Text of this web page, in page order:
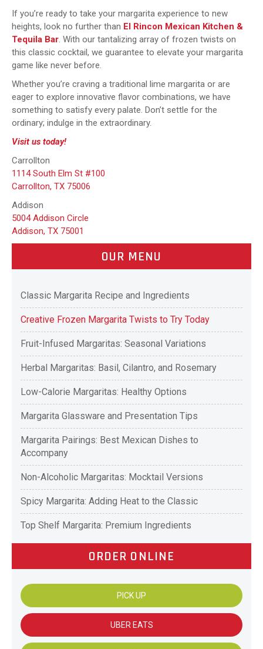
If you’re ready to take your margarita experience to new
heights, look no further than El Rincon Mexican Kitchen &
Tequila Bar. With our tantalizing array of frozen twists on
this classic cocktail, we guarantee to elevate your margarita
game like never before.
Whether you’re craving a traditional lime margarita or are
eager to explore innovative flavor combinations, we have
something to satisfy every palate. Don’t settle for the
ordinary; indulge in the extraordinary.
Visit us today!
Carrollton
1114 South Elm St #100
Carrollton, TX 75006
Addison
5004 Addison Circle
Addison, TX 75001
OUR MENU
Classic Margarita Recipe and Ingredients
Creative Frozen Margarita Twists to Try Today
Fruit-Infused Margaritas: Seasonal Variations
Herbal Margaritas: Basil, Cilantro, and Rosemary
Low-Calorie Margaritas: Healthy Options
Margarita Glassware and Presentation Tips
Margarita Pairings: Best Mexican Dishes to
Accompany
Non-Alcoholic Margaritas: Mocktail Versions
Spicy Margarita: Adding Heat to the Classic
Top Shelf Margarita: Premium Ingredients
ORDER ONLINE
PICK UP
UBER EATS